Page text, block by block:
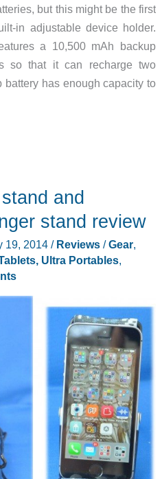
but this might be the first
in adjustable device holder.
a 10,500 mAh backup
so that it can recharge two
has enough capacity to
and
stand review
19, 2014 / Reviews/Gear,
Ultra Portables,